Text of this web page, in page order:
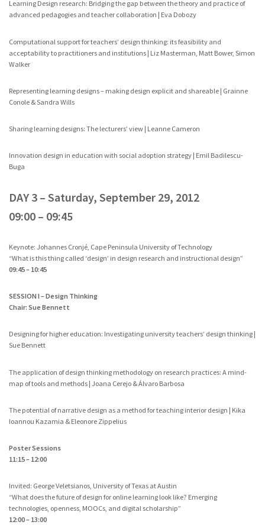
Learning Design research: Bridging the gap between the theory and practice of
advanced pedagogies and teacher collaboration | Eva Dobozy
Computational support for teachers’ design thinking: its feasibility and
acceptability to practitioners and institutions | Liz Masterman, Matt Bower, Simon
Walker
Representing learning designs – making design explicit and shareable | Grainne
Conole & Sandra Wills
Sharing learning designs: The lecturers’ view | Leanne Cameron
Innovation design in education with social adoption strategy | Emil Badilescu-
Buga
DAY 3 – Saturday, September 29, 2012
09:00 – 09:45
Keynote: Johannes Cronjé, Cape Peninsula University of Technology
“What is this thing called ‘design’ in design research and instructional design”
09:45 – 10:45
SESSION I – Design Thinking
Chair: Sue Bennett
Designing for higher education: Investigating university teachers’ design thinking |
Sue Bennett
The application of design thinking methodology on research practices: A mind-
map of tools and methods | Joana Cerejo & Álvaro Barbosa
The potential of narrative design as a method for teaching interior design | Kika
Ioannou Kazamia & Eleonore Zippelius
Poster Sessions
11:15 – 12:00
Invited: George Veletsianos, University of Texas at Austin
“What does the future of design for online learning look like? Emerging
technologies, openness, MOOCs, and digital scholarship”
12:00 – 13:00